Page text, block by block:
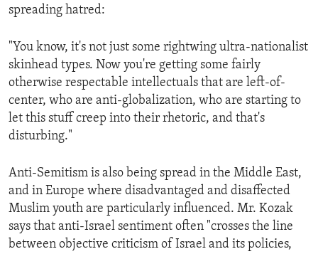
spreading hatred:
"You know, it's not just some rightwing ultra-nationalist
skinhead types. Now you're getting some fairly
otherwise respectable intellectuals that are left-of-
center, who are anti-globalization, who are starting to
let this stuff creep into their rhetoric, and that's
disturbing."
Anti-Semitism is also being spread in the Middle East,
and in Europe where disadvantaged and disaffected
Muslim youth are particularly influenced. Mr. Kozak
says that anti-Israel sentiment often "crosses the line
between objective criticism of Israel and its policies,